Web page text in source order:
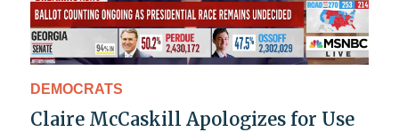
DEMOCRATS
Claire McCaskill Apologizes for Use